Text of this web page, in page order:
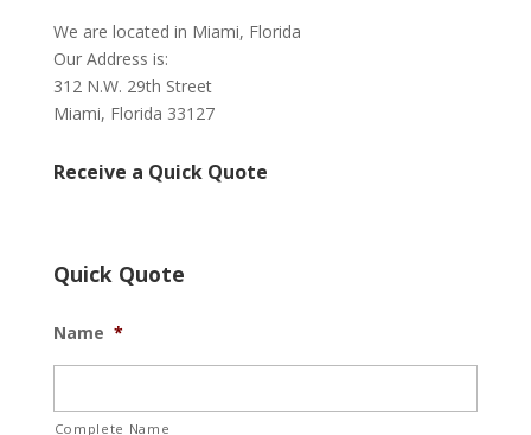
We are located in Miami, Florida
Our Address is:
312 N.W. 29th Street
Miami, Florida 33127
Receive a Quick Quote
Quick Quote
Name *
Complete Name